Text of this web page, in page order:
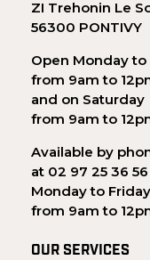
ZI Trehonin Le
56300 PONTIVY
Open Monday to
from 9am to
and on Saturday
from 9am to
Available by
at 02 97 25 36 56
Monday to Friday
from 9am to
OUR SERVICES